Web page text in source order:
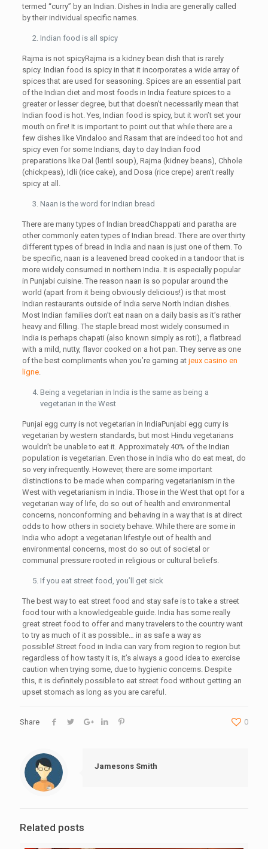
termed “curry” by an Indian. Dishes in India are generally called
by their individual specific names.
Indian food is all spicy
Rajma is not spicyRajma is a kidney bean dish that is rarely
spicy. Indian food is spicy in that it incorporates a wide array of
spices that are used for seasoning. Spices are an essential part
of the Indian diet and most foods in India feature spices to a
greater or lesser degree, but that doesn’t necessarily mean that
Indian food is hot. Yes, Indian food is spicy, but it won’t set your
mouth on fire! It is important to point out that while there are a
few dishes like Vindaloo and Rasam that are indeed too hot and
spicy even for some Indians, day to day Indian food
preparations like Dal (lentil soup), Rajma (kidney beans), Chhole
(chickpeas), Idli (rice cake), and Dosa (rice crepe) aren’t really
spicy at all.
Naan is the word for Indian bread
There are many types of Indian breadChappati and paratha are
other commonly eaten types of Indian bread. There are over thirty
different types of bread in India and naan is just one of them. To
be specific, naan is a leavened bread cooked in a tandoor that is
more widely consumed in northern India. It is especially popular
in Punjabi cuisine. The reason naan is so popular around the
world (apart from it being obviously delicious!) is that most
Indian restaurants outside of India serve North Indian dishes.
Most Indian families don’t eat naan on a daily basis as it’s rather
heavy and filling. The staple bread most widely consumed in
India is perhaps chapati (also known simply as roti), a flatbread
with a mild, nutty, flavor cooked on a hot pan. They serve as one
of the best compliments when you’re gaming at jeux casino en
ligne.
Being a vegetarian in India is the same as being a
vegetarian in the West
Punjai egg curry is not vegetarian in IndiaPunjabi egg curry is
vegetarian by western standards, but most Hindu vegetarians
wouldn’t be unable to eat it. Approximately 40% of the Indian
population is vegetarian. Even those in India who do eat meat, do
so very infrequently. However, there are some important
distinctions to be made when comparing vegetarianism in the
West with vegetarianism in India. Those in the West that opt for a
vegetarian way of life, do so out of health and environmental
concerns, nonconforming and behaving in a way that is at direct
odds to how others in society behave. While there are some in
India who adopt a vegetarian lifestyle out of health and
environmental concerns, most do so out of societal or
communal pressure rooted in religious or cultural beliefs.
If you eat street food, you’ll get sick
The best way to eat street food and stay safe is to take a street
food tour with a knowledgeable guide. India has some really
great street food to offer and many travelers to the country want
to try as much of it as possible… in as safe a way as
possible! Street food in India can vary from region to region but
regardless of how tasty it is, it’s always a good idea to exercise
caution when trying some, due to hygienic concerns. Despite
this, it is definitely possible to eat street food without getting an
upset stomach as long as you are careful.
Share 0
Jamesons Smith
Related posts